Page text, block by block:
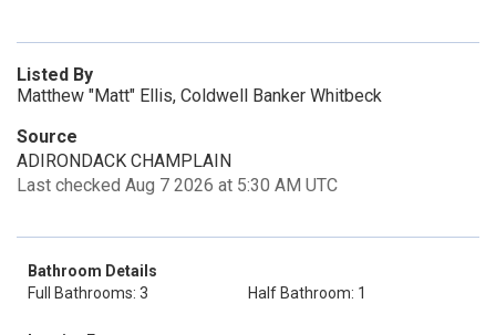
Listed By
Matthew "Matt" Ellis, Coldwell Banker Whitbeck
Source
ADIRONDACK CHAMPLAIN
Last checked Aug 7 2026 at 5:30 AM UTC
Bathroom Details
Full Bathrooms: 3
Half Bathroom: 1